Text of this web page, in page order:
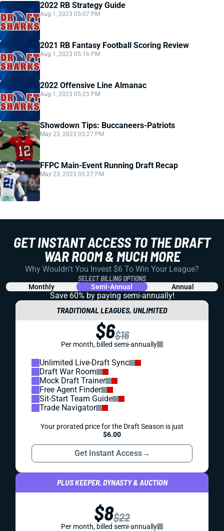
2022 RB Strategy Guide
Aug 1, 2023 05:07 PM
2021 RB Fantasy Football Scoring Review
Aug 1, 2023 05:16 PM
2022 Offensive Line Almanac
Aug 1, 2023 05:25 PM
Showdown Tips: Buccaneers-Patriots
May 23, 2023 05:27 PM
FFPC Main-Event Running Draft Recap
May 23, 2023 05:27 PM
GET INSTANT ACCESS TO THE DRAFT
WAR ROOM & MUCH MORE
Why Wouldn't You Invest $6 To Win Your League?
SELECT BILLING OPTIONS
Monthly Semi-Annual Annual
Save 60% by paying semi-annually!
TRADITIONAL LEAGUES, UNLIMITED
$6$16
Per month, billed semi-annually
Unlimited Live-Draft Sync
Draft War Room
Mock Draft Trainer
Free Agent Finder
Sit-Start Team Guide
Trade Navigator
Your prorated price for the Draft Season is just
$6.00
Get Instant Access→
PLUS KEEPER, DYNASTY & AUCTION
$8$22
Per month, billed semi-annually